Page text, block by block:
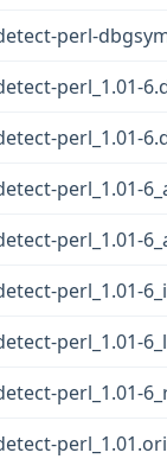
perl-
perl_1.01-
perl_1.01-
perl_1.01-
perl_1.01-
perl_1.01-
perl_1.01-
perl_1.01-